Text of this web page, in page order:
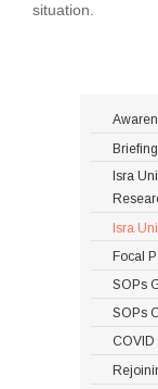
situation.
Isra
Isra
Focal
SOPs
SOPs
COVID